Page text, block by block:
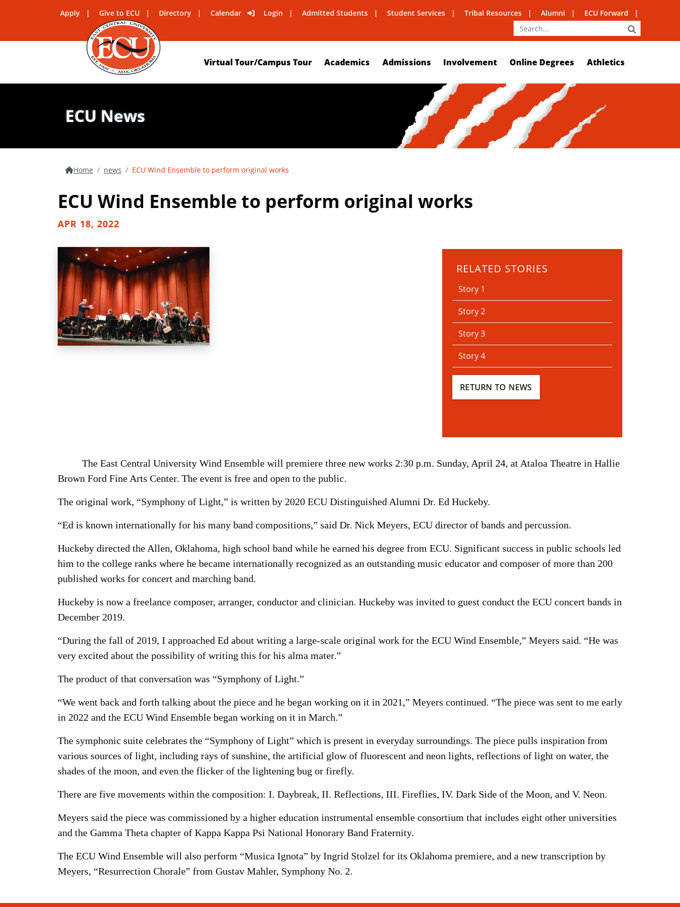
Apply Give to ECU Directory Calendar Login Admitted Students Student Services Tribal Resources Alumni ECU Forward
Virtual Tour/Campus Tour Academics Admissions Involvement Online Degrees Athletics
ECU News
Home news ECU Wind Ensemble to perform original works
ECU Wind Ensemble to perform original works
APR 18, 2022
RELATED STORIES
Story 1
Story 2
Story 3
Story 4
RETURN TO NEWS
The East Central University Wind Ensemble will premiere three new works 2:30 p.m. Sunday, April 24, at Ataloa Theatre in Hallie
Brown Ford Fine Arts Center. The event is free and open to the public.
The original work, “Symphony of Light,” is written by 2020 ECU Distinguished Alumni Dr. Ed Huckeby.
“Ed is known internationally for his many band compositions,” said Dr. Nick Meyers, ECU director of bands and percussion.
Huckeby directed the Allen, Oklahoma, high school band while he earned his degree from ECU. Significant success in public schools led
him to the college ranks where he became internationally recognized as an outstanding music educator and composer of more than 200
published works for concert and marching band.
Huckeby is now a freelance composer, arranger, conductor and clinician. Huckeby was invited to guest conduct the ECU concert bands in
December 2019.
“During the fall of 2019, I approached Ed about writing a large-scale original work for the ECU Wind Ensemble,” Meyers said. “He was
very excited about the possibility of writing this for his alma mater.”
The product of that conversation was “Symphony of Light.”
“We went back and forth talking about the piece and he began working on it in 2021,” Meyers continued. “The piece was sent to me early
in 2022 and the ECU Wind Ensemble began working on it in March.”
The symphonic suite celebrates the “Symphony of Light” which is present in everyday surroundings. The piece pulls inspiration from
various sources of light, including rays of sunshine, the artificial glow of fluorescent and neon lights, reflections of light on water, the
shades of the moon, and even the flicker of the lightening bug or firefly.
There are five movements within the composition: I. Daybreak, II. Reflections, III. Fireflies, IV. Dark Side of the Moon, and V. Neon.
Meyers said the piece was commissioned by a higher education instrumental ensemble consortium that includes eight other universities
and the Gamma Theta chapter of Kappa Kappa Psi National Honorary Band Fraternity.
The ECU Wind Ensemble will also perform “Musica Ignota” by Ingrid Stolzel for its Oklahoma premiere, and a new transcription by
Meyers, “Resurrection Chorale” from Gustav Mahler, Symphony No. 2.